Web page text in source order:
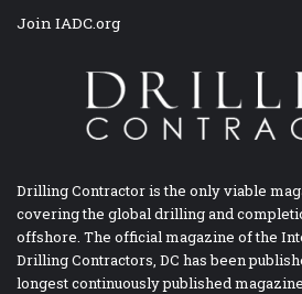
Join IADC.org
Drilling Contractor is the only viable
covering the global drilling and
offshore. The official magazine of the
Drilling Contractors, DC has been
longest continuously published